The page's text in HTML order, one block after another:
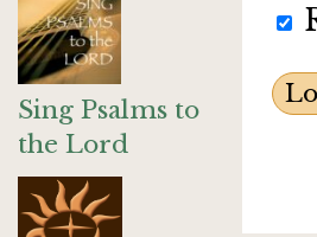
Sing Psalms to
the Lord